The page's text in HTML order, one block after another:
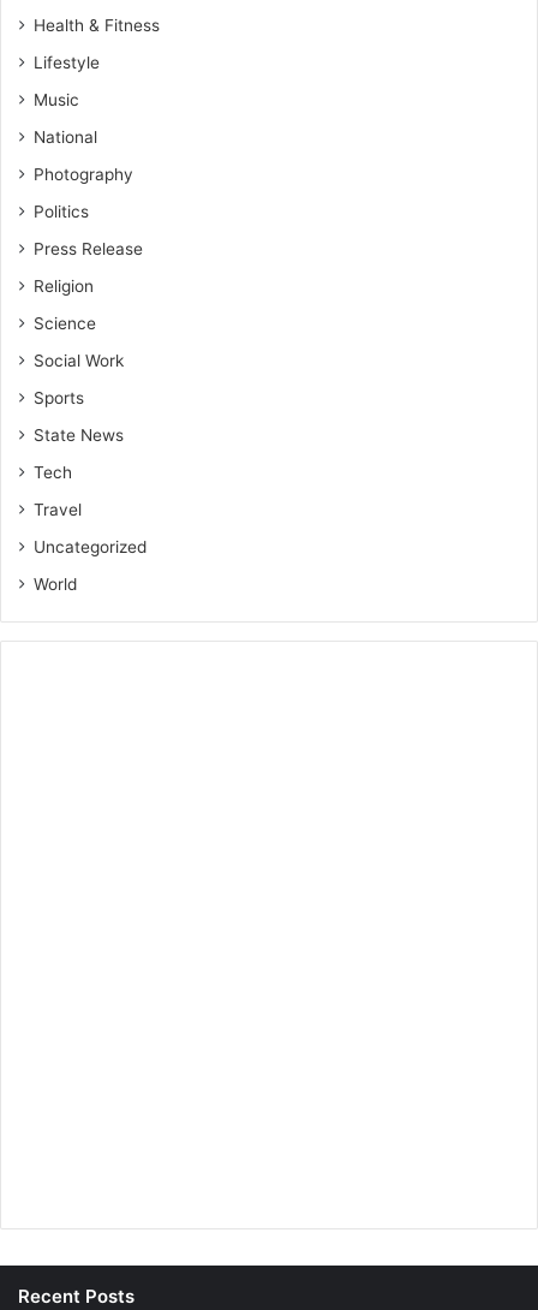
Health & Fitness
Lifestyle
Music
National
Photography
Politics
Press Release
Religion
Science
Social Work
Sports
State News
Tech
Travel
Uncategorized
World
Recent Posts